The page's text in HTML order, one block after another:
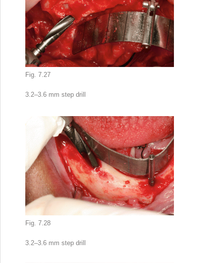
Fig. 7.27
3.2–3.6 mm step drill
Fig. 7.28
3.2–3.6 mm step drill